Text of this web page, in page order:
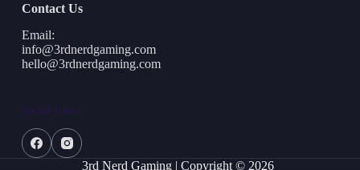
Contact Us
Email:
info@3rdnerdgaming.com
hello@3rdnerdgaming.com
Social Icons
3rd Nerd Gaming | Copyright © 2026